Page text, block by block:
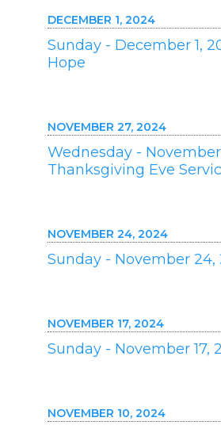
DECEMBER 1, 2024
Sunday - December 1,
Hope
NOVEMBER 27, 2024
Wednesday -
Thanksgiving Eve
NOVEMBER 24, 2024
Sunday - November 24,
NOVEMBER 17, 2024
Sunday - November 17,
NOVEMBER 10, 2024